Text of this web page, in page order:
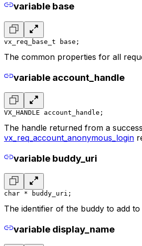
variable base
vx_req_base_t base;
The common properties for all
variable account_handle
VX_HANDLE account_handle;
The handle returned from a
vx_req_account_anonymous_login
variable buddy_uri
char * buddy_uri;
The identifier of the buddy to add to
variable display_name